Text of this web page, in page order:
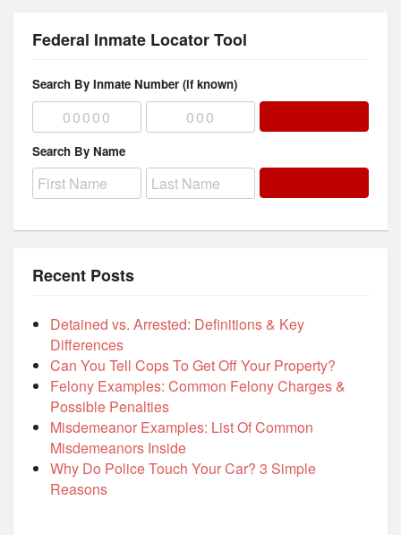
Federal Inmate Locator Tool
Search By Inmate Number (if known)
Search By Name
Recent Posts
Detained vs. Arrested: Definitions & Key
Differences
Can You Tell Cops To Get Off Your Property?
Felony Examples: Common Felony Charges &
Possible Penalties
Misdemeanor Examples: List Of Common
Misdemeanors Inside
Why Do Police Touch Your Car? 3 Simple
Reasons